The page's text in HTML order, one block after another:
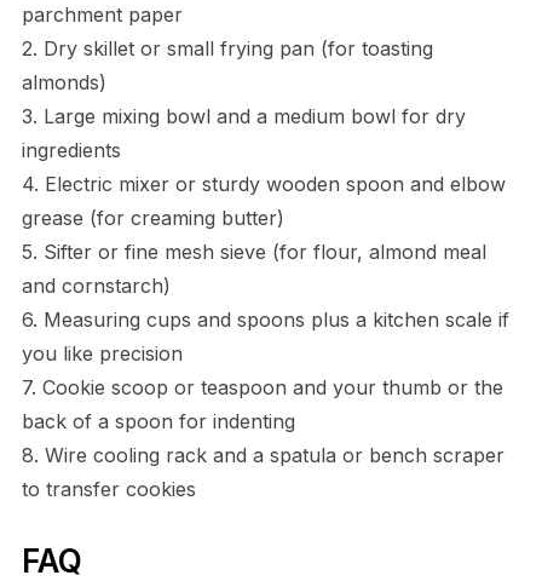
parchment paper
2. Dry skillet or small frying pan (for toasting
almonds)
3. Large mixing bowl and a medium bowl for dry
ingredients
4. Electric mixer or sturdy wooden spoon and elbow
grease (for creaming butter)
5. Sifter or fine mesh sieve (for flour, almond meal
and cornstarch)
6. Measuring cups and spoons plus a kitchen scale if
you like precision
7. Cookie scoop or teaspoon and your thumb or the
back of a spoon for indenting
8. Wire cooling rack and a spatula or bench scraper
to transfer cookies
FAQ